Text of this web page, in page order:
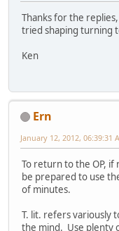
Thanks for the
tried shaping turning
Ken
Ern
January 12, 2012, 06:39:31
To return to the OP, if
be prepared to use
of minutes.
T. lit. refers variously
the mind. Use plenty